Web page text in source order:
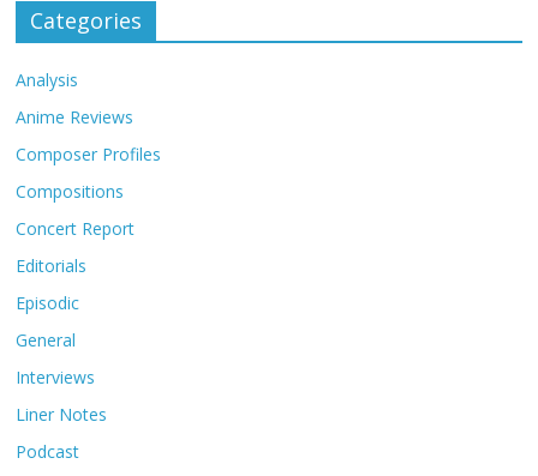
Categories
Analysis
Anime Reviews
Composer Profiles
Compositions
Concert Report
Editorials
Episodic
General
Interviews
Liner Notes
Podcast